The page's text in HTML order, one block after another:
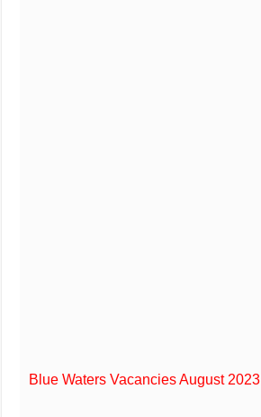
Blue Waters Vacancies August 2023